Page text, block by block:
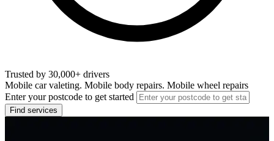
Trusted by 30,000+ drivers
Mobile car valeting. Mobile body repairs. Mobile wheel repairs
Enter your postcode to get started
Find services